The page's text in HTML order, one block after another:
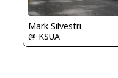
Mark Silvestri
@ KSUA